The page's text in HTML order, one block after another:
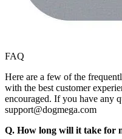
FAQ
Here are a few of the
with the best customer
encouraged. If you have any
support@dogmega.com
Q. How long will it take for